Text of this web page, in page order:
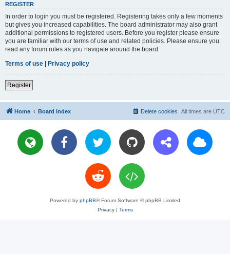
REGISTER
In order to login you must be registered. Registering takes only a few moments
but gives you increased capabilities. The board administrator may also grant
additional permissions to registered users. Before you register please ensure
you are familiar with our terms of use and related policies. Please ensure you
read any forum rules as you navigate around the board.
Terms of use | Privacy policy
Register
Home Board index All times are UTC
Delete cookies
Powered by phpBB® Forum Software © phpBB Limited
Privacy| Terms